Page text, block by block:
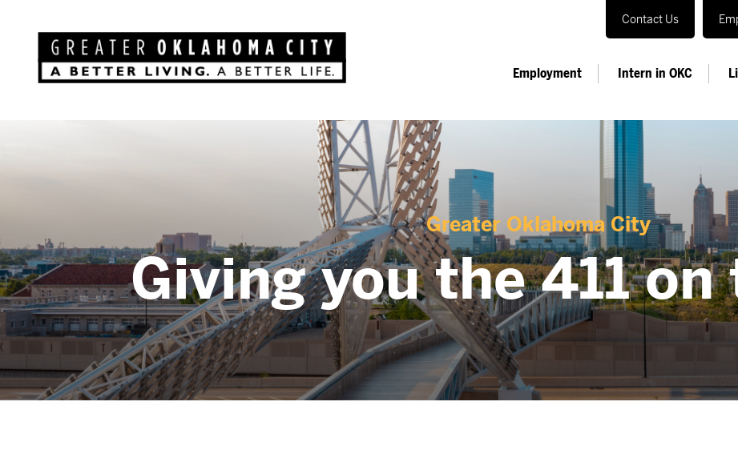
Contact Us
Employment Intern in OKC
Greater Oklahoma City
Giving you the 411